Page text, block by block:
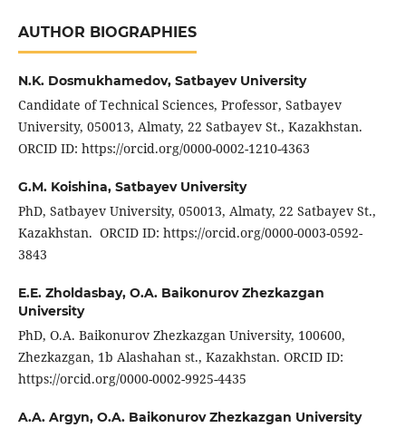
AUTHOR BIOGRAPHIES
N.K. Dosmukhamedov, Satbayev University
Candidate of Technical Sciences, Professor, Satbayev
University, 050013, Almaty, 22 Satbayev St., Kazakhstan.
ORCID ID: https://orcid.org/0000-0002-1210-4363
G.M. Koishina, Satbayev University
PhD, Satbayev University, 050013, Almaty, 22 Satbayev St.,
Kazakhstan. ORCID ID: https://orcid.org/0000-0003-0592-
3843
E.E. Zholdasbay, O.A. Baikonurov Zhezkazgan
University
PhD, O.A. Baikonurov Zhezkazgan University, 100600,
Zhezkazgan, 1b Alashahan st., Kazakhstan. ORCID ID:
https://orcid.org/0000-0002-9925-4435
A.A. Argyn, O.A. Baikonurov Zhezkazgan University